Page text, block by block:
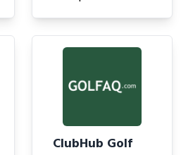
ClubHub Golf